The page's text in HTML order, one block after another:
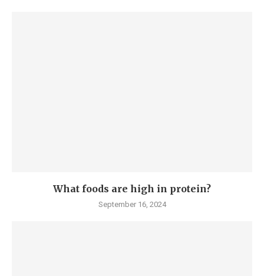
What foods are high in protein?
September 16, 2024